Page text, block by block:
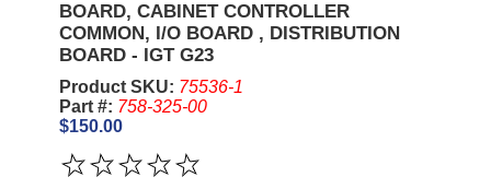
BOARD, CABINET CONTROLLER
COMMON, I/O BOARD , DISTRIBUTION
BOARD - IGT G23
Product SKU: 75536-1
Part #: 758-325-00
$150.00